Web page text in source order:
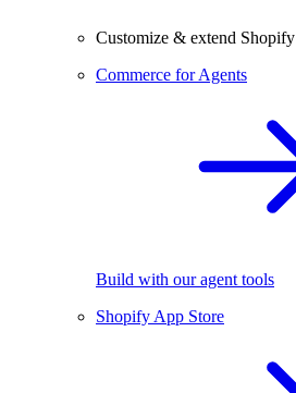
Customize & extend Shopify
Commerce for Agents
Build with our agent tools
Shopify App Store